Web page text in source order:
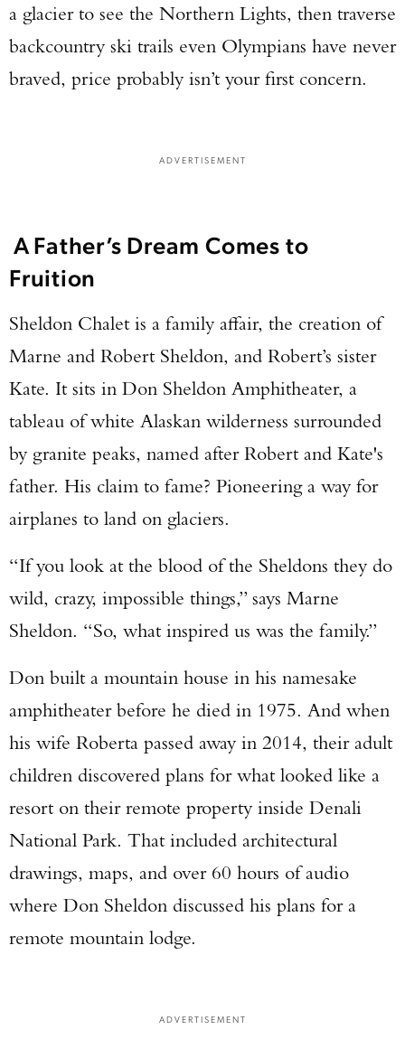
a glacier to see the Northern Lights, then traverse
backcountry ski trails even Olympians have never
braved, price probably isn’t your first concern.
ADVERTISEMENT
A Father’s Dream Comes to
Fruition
Sheldon Chalet is a family affair, the creation of
Marne and Robert Sheldon, and Robert’s sister
Kate. It sits in Don Sheldon Amphitheater, a
tableau of white Alaskan wilderness surrounded
by granite peaks, named after Robert and Kate's
father. His claim to fame? Pioneering a way for
airplanes to land on glaciers.
“If you look at the blood of the Sheldons they do
wild, crazy, impossible things,” says Marne
Sheldon. “So, what inspired us was the family.”
Don built a mountain house in his namesake
amphitheater before he died in 1975. And when
his wife Roberta passed away in 2014, their adult
children discovered plans for what looked like a
resort on their remote property inside Denali
National Park. That included architectural
drawings, maps, and over 60 hours of audio
where Don Sheldon discussed his plans for a
remote mountain lodge.
ADVERTISEMENT